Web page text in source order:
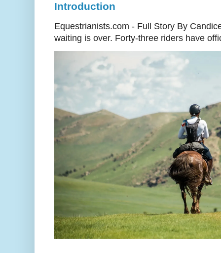
Introduction
Equestrianists.com - Full Story By
waiting is over. Forty-three riders have